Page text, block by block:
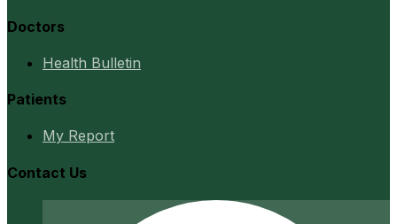
Doctors
Health Bulletin
Patients
My Report
Contact Us